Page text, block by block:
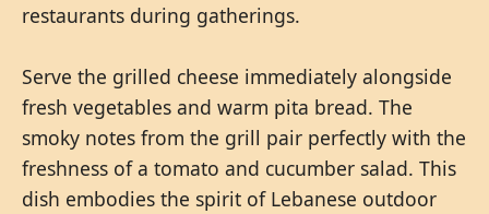
restaurants during gatherings.
Serve the grilled cheese immediately alongside
fresh vegetables and warm pita bread. The
smoky notes from the grill pair perfectly with the
freshness of a tomato and cucumber salad. This
dish embodies the spirit of Lebanese outdoor